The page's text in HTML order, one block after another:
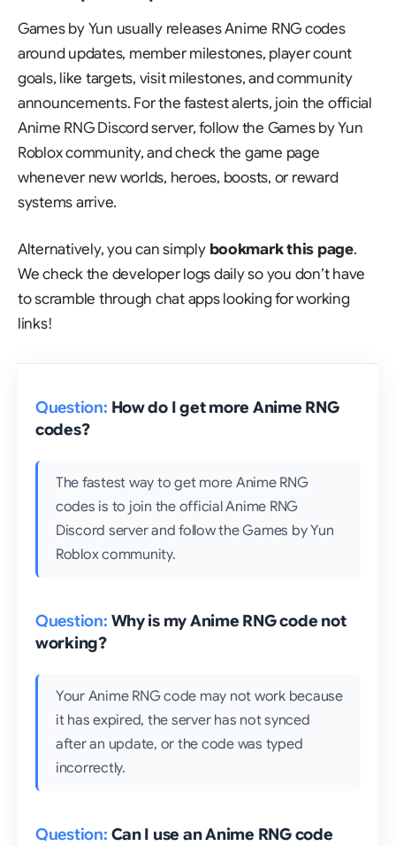
Games by Yun usually releases Anime RNG codes
around updates, member milestones, player count
goals, like targets, visit milestones, and community
announcements. For the fastest alerts, join the official
Anime RNG Discord server, follow the Games by Yun
Roblox community, and check the game page
whenever new worlds, heroes, boosts, or reward
systems arrive.
Alternatively, you can simply bookmark this page.
We check the developer logs daily so you don’t have
to scramble through chat apps looking for working
links!
How do I get more Anime RNG
codes?
The fastest way to get more Anime RNG
codes is to join the official Anime RNG
Discord server and follow the Games by Yun
Roblox community.
Why is my Anime RNG code not
working?
Your Anime RNG code may not work because
it has expired, the server has not synced
after an update, or the code was typed
incorrectly.
Can I use an Anime RNG code